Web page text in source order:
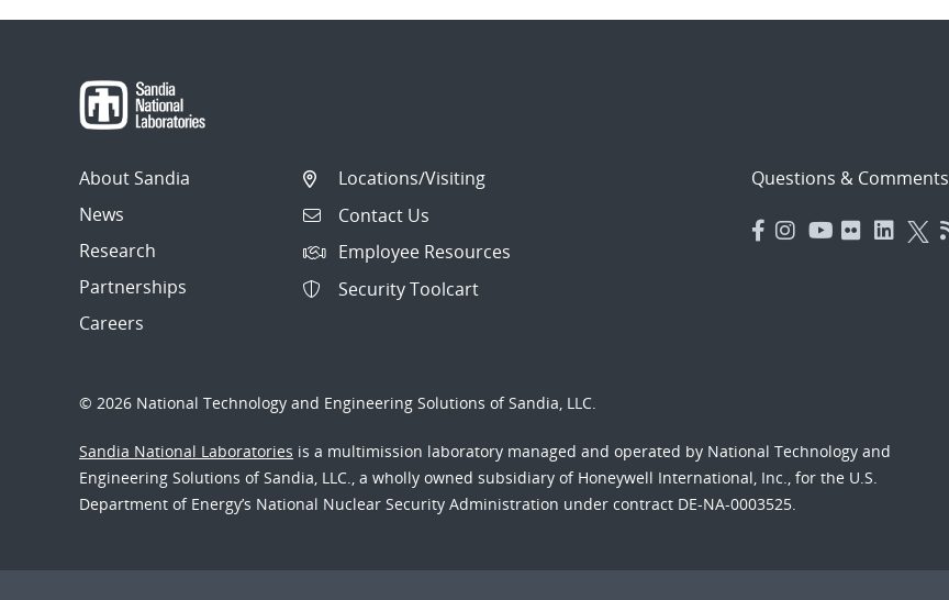
About Sandia
News
Research
Partnerships
Careers
Locations/Visiting
Contact Us
Employee Resources
Security Toolcart
Questions & Comments
© 2026 National Technology and Engineering Solutions of Sandia, LLC.
Sandia National Laboratories is a multimission laboratory managed and operated by National Technology and
Engineering Solutions of Sandia, LLC., a wholly owned subsidiary of Honeywell International, Inc., for the U.S.
Department of Energy’s National Nuclear Security Administration under contract DE-NA-0003525.